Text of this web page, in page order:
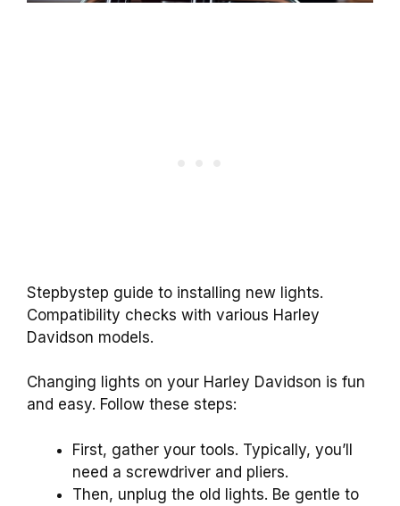
Stepbystep guide to installing new lights.
Compatibility checks with various Harley
Davidson models.
Changing lights on your Harley Davidson is fun
and easy. Follow these steps:
First, gather your tools. Typically, you’ll
need a screwdriver and pliers.
Then, unplug the old lights. Be gentle to